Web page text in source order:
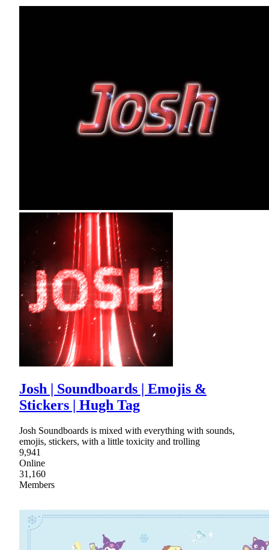
Josh | Soundboards | Emojis &
Stickers | Hugh Tag
Josh Soundboards is mixed with everything with sounds,
emojis, stickers, with a little toxicity and trolling
9,941
Online
31,160
Members